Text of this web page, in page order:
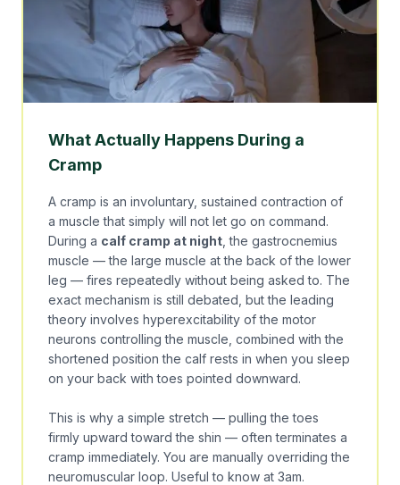
What Actually Happens During a
Cramp
A cramp is an involuntary, sustained contraction of
a muscle that simply will not let go on command.
During a calf cramp at night , the gastrocnemius
muscle — the large muscle at the back of the lower
leg — fires repeatedly without being asked to. The
exact mechanism is still debated, but the leading
theory involves hyperexcitability of the motor
neurons controlling the muscle, combined with the
shortened position the calf rests in when you sleep
on your back with toes pointed downward.
This is why a simple stretch — pulling the toes
firmly upward toward the shin — often terminates a
cramp immediately. You are manually overriding the
neuromuscular loop. Useful to know at 3am.